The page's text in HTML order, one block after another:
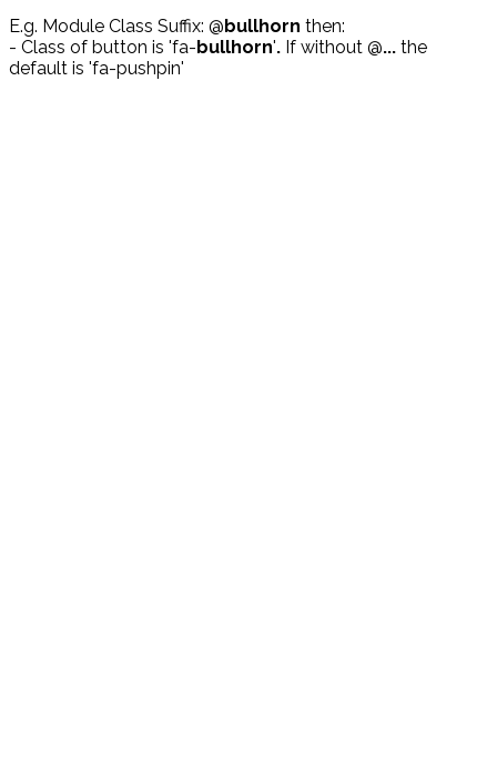
E.g. Module Class Suffix: @ bullhorn then:
- Class of button is 'fa- bullhorn'. If without @... the
default is 'fa-pushpin'